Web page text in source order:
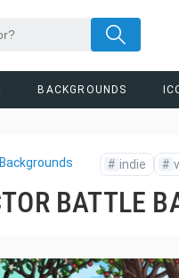
BACKGROUNDS
# indie #
BATTLE